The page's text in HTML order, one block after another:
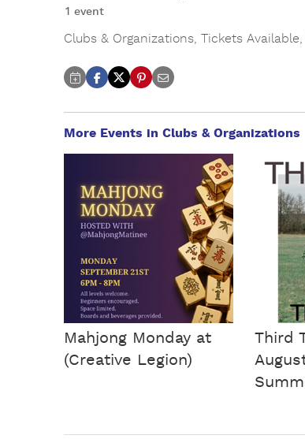
1 event
Clubs & Organizations Tickets Available
More Events in Clubs & Organizations
Mahjong Monday at
(Creative Legion)
Third